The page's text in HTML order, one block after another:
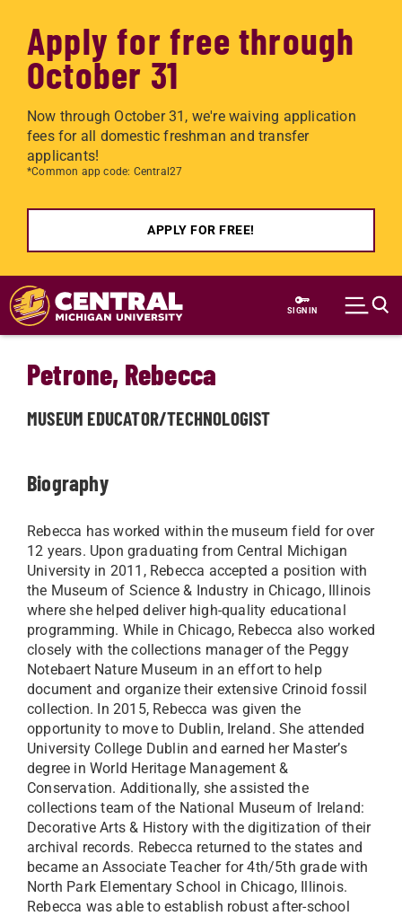
Apply for free through
October 31
Now through October 31, we're waiving application
fees for all domestic freshman and transfer
applicants!
*Common app code: Central27
APPLY FOR FREE!
Skip to main content
SIGN IN
Petrone, Rebecca
MUSEUM EDUCATOR/TECHNOLOGIST
Biography
Rebecca has worked within the museum field for over
12 years. Upon graduating from Central Michigan
University in 2011, Rebecca accepted a position with
the Museum of Science & Industry in Chicago, Illinois
where she helped deliver high-quality educational
programming. While in Chicago, Rebecca also worked
closely with the collections manager of the Peggy
Notebaert Nature Museum in an effort to help
document and organize their extensive Crinoid fossil
collection. In 2015, Rebecca was given the
opportunity to move to Dublin, Ireland. She attended
University College Dublin and earned her Master’s
degree in World Heritage Management &
Conservation. Additionally, she assisted the
collections team of the National Museum of Ireland:
Decorative Arts & History with the digitization of their
archival records. Rebecca returned to the states and
became an Associate Teacher for 4th/5th grade with
North Park Elementary School in Chicago, Illinois.
Rebecca was able to establish robust after-school